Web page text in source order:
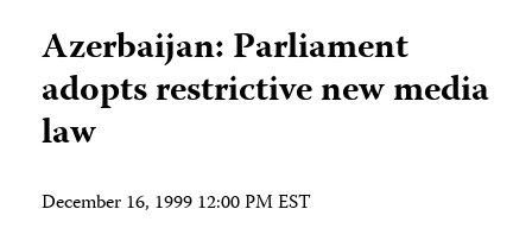
Azerbaijan: Parliament
adopts restrictive new media
law
December 16, 1999 12:00 PM EST